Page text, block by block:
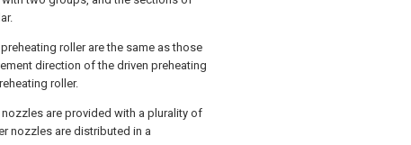
roller are the same as those
direction of the driven preheating
roller.
are provided with a plurality of
nozzles are distributed in a